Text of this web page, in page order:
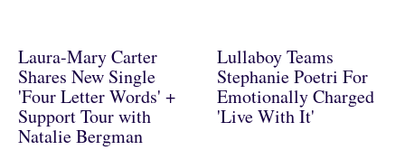
Laura-Mary Carter
Shares New Single
'Four Letter Words' +
Support Tour with
Natalie Bergman
Lullaboy Teams
Stephanie Poetri For
Emotionally Charged
'Live With It'